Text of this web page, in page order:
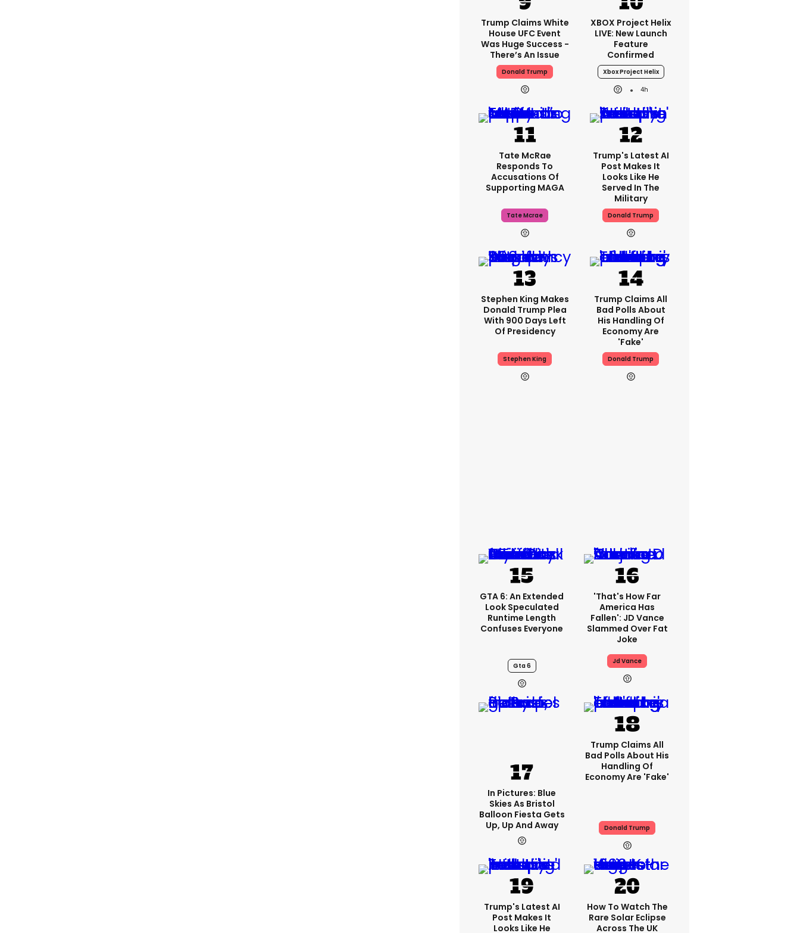
Trump Claims White
House UFC Event
Was Huge Success -
There’s An Issue
Donald Trump
XBOX Project Helix
LIVE: New Launch
Feature
Confirmed
Xbox Project Helix
4h
Tate McRae
Responds To
Accusations Of
Supporting MAGA
Tate Mcrae
Trump's Latest AI
Post Makes It
Looks Like He
Served In The
Military
Donald Trump
Stephen King Makes
Donald Trump Plea
With 900 Days Left
Of Presidency
Stephen King
Trump Claims All
Bad Polls About
His Handling Of
Economy Are
'fake'
Donald Trump
GTA 6: An Extended
Look Speculated
Runtime Length
Confuses Everyone
Gta 6
'That's How Far
America Has
Fallen': JD Vance
Slammed Over Fat
Joke
Jd Vance
In Pictures: Blue
Skies As Bristol
Balloon Fiesta Gets
Up, Up And Away
Trump Claims All
Bad Polls About His
Handling Of
Economy Are 'fake'
Donald Trump
Trump's Latest AI
Post Makes It
Looks Like He
How To Watch The
Rare Solar Eclipse
Across The UK